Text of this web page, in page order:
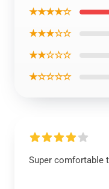
★★★★☆
★★★☆☆
★★☆☆☆
★☆☆☆☆
Super comfortable